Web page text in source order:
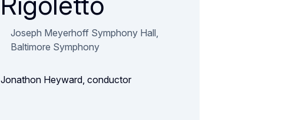
Joseph Meyerhoff Symphony Hall,
Baltimore Symphony
Jonathon Heyward, conductor